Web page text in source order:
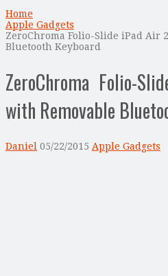
Home
Apple Gadgets
ZeroChroma Folio-Slide iPad Air
Bluetooth Keyboard
ZeroChroma Folio-
with Removable
Daniel 05/22/2015 Apple Gadgets